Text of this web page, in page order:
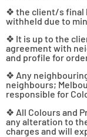
❖ the client/s final
withheld due to
❖ It is up to the
agreement with
and profile for
❖ Any
neighbours;
responsible for
❖ All Colours and
any alteration to
charges and will